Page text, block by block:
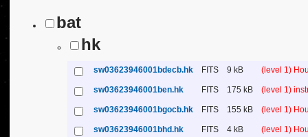
bat
hk
sw03623946001bdecb.hk FITS 9 kB (level 1)
sw03623946001ben.hk FITS 175 kB (level 1)
sw03623946001bgocb.hk FITS 155 kB (level 1)
sw03623946001bhd.hk FITS 4 kB (level 1)